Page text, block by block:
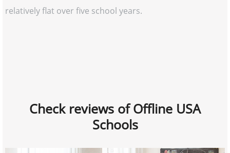
relatively flat over five school years.
Check reviews of Offline USA
Schools